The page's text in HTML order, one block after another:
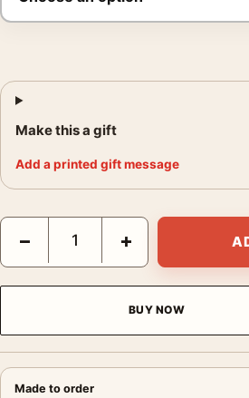
Make this a gift
Add a printed gift message
Wuthering Heights 2026 Romance
− +
BUY NOW
Made to order